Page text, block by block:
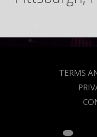
TERMS